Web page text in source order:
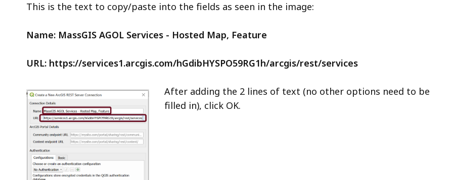
This is the text to copy/paste into the fields as seen in the image:
Name: MassGIS AGOL Services - Hosted Map, Feature
URL: https://services1.arcgis.com/hGdibHYSPO59RG1h/arcgis/rest/services
After adding the 2 lines of text (no other options need to be
filled in), click OK.